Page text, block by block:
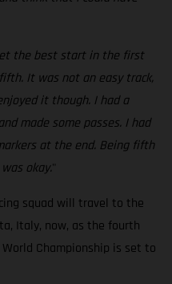
the best start in the first
It was not an easy track,
it though. I had a
made some passes. I had
at the end. Being fifth
okay."
squad will travel to the
Italy, now, as the fourth
Championship is set to